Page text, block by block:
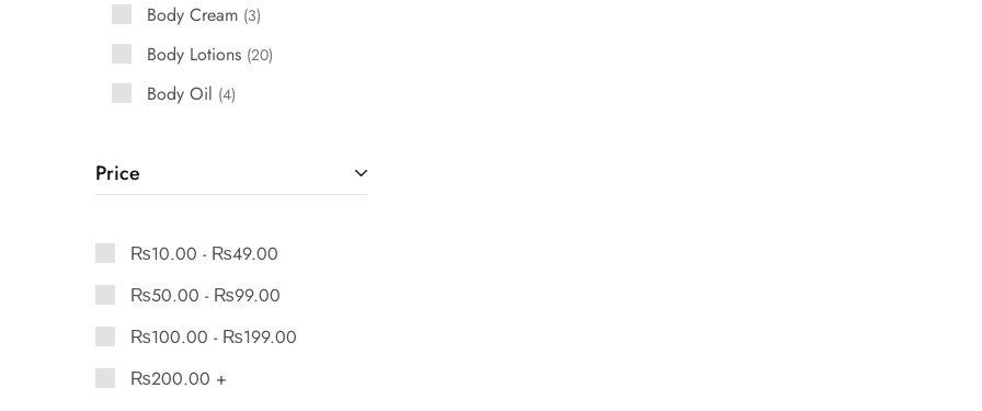
Body Cream 3
Body Lotions 20
Body Oil 4
Price
₨10.00 - ₨49.00
₨50.00 - ₨99.00
₨100.00 - ₨199.00
₨200.00 +